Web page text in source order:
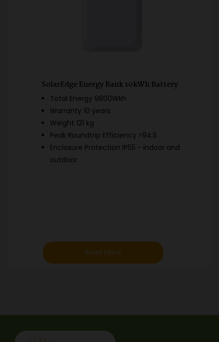
SolarEdge Energy Bank 10kWh Battery
Total Energy 9800Wkh
Warranty 10 years
Weight 121 kg
Peak Roundtrip Efficiency >94.5
Enclosure Protection IP55 - indoor and
outdoor
Read More